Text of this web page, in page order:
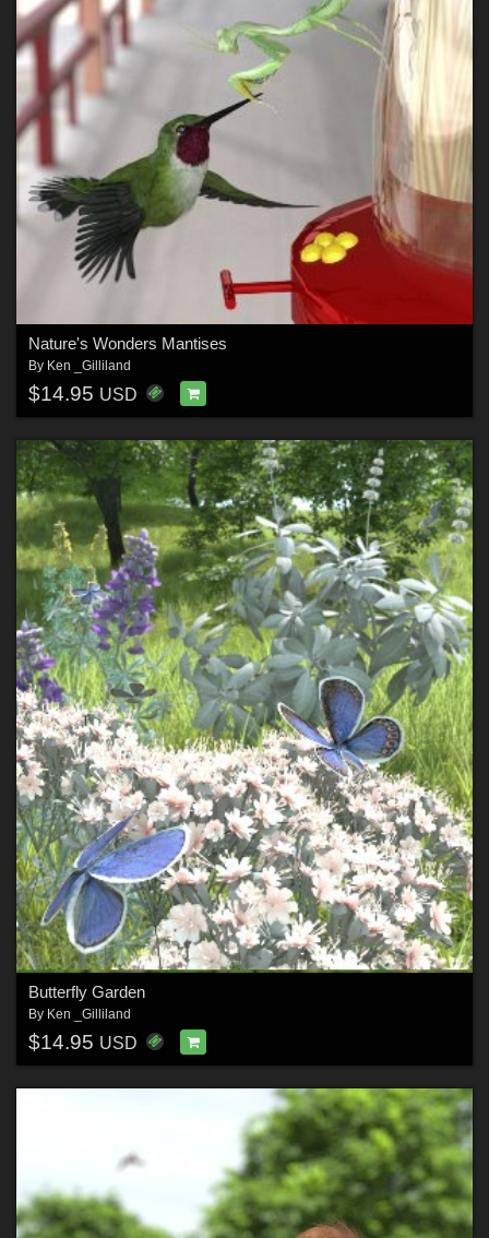
Nature's Wonders Mantises
By Ken _Gilliland
$14.95 USD
Butterfly Garden
By Ken _Gilliland
$14.95 USD